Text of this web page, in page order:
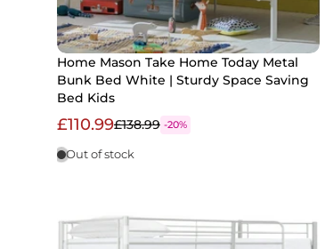
Home Mason Take Home Today Metal
Bunk Bed White | Sturdy Space Saving
Bed Kids
£110.99£138.99 -20%
Out of stock